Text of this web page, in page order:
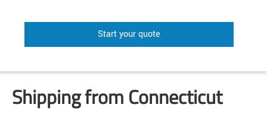
Start your quote
Shipping from Connecticut